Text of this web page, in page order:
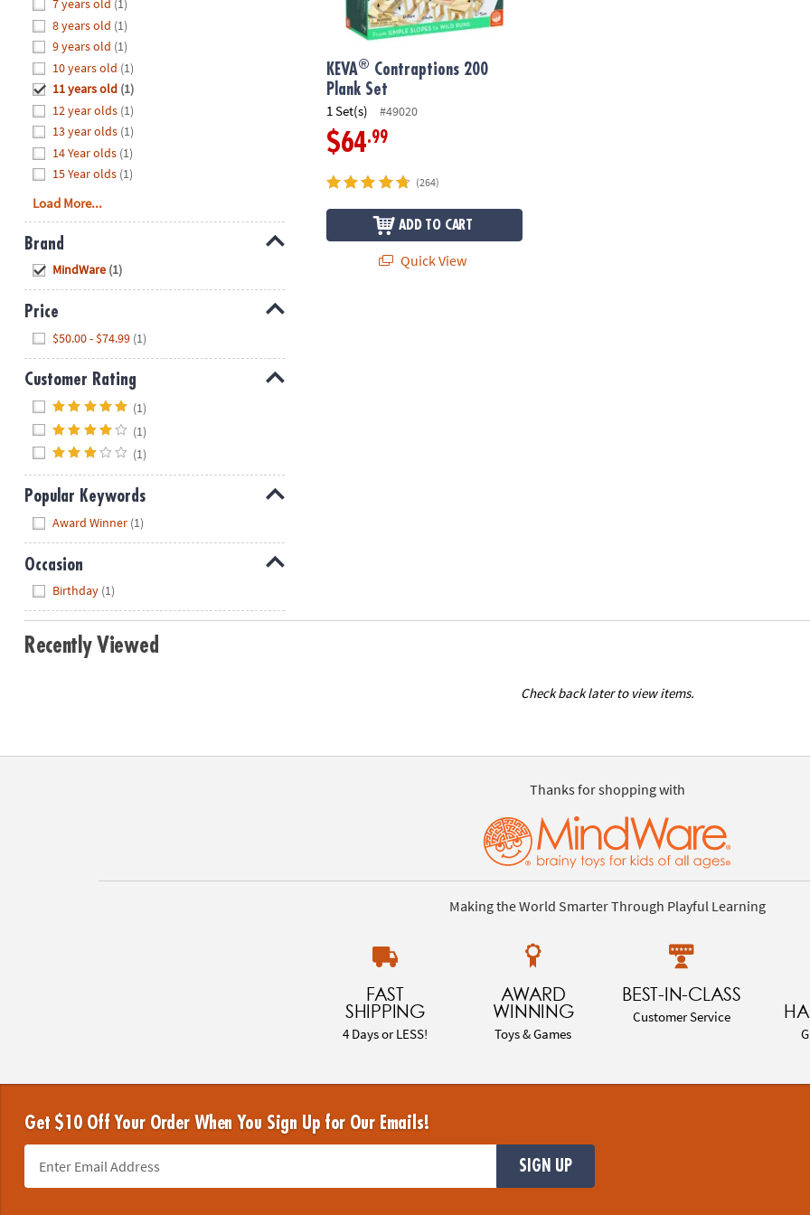
8PM
We're
here
help.
Feel
free
contact
us
with
any
questions
or
7 years old (1)
8 years old (1)
9 years old (1)
10 years old (1)
11 years old (1)
12 year olds (1)
13 year olds (1)
14 Year olds (1)
15 Year olds (1)
Load More...
Brand
MindWare (1)
Price
$50.00 - $74.99 (1)
Customer Rating
(1)
(1)
(1)
Popular Keywords
Award Winner (1)
Occasion
Birthday (1)
KEVA® Contraptions 200
Plank Set
1 Set(s) #49020
$64.99
(264)
ADD TO CART
Quick View
Recently Viewed
Check back later to view items.
Thanks for shopping with
Making the World Smarter Through Playful Learning
FAST
SHIPPING
4 Days or LESS!
AWARD
WINNING
Toys & Games
BEST-IN-CLASS
Customer Service
Get $10 Off Your Order When You Sign Up for Our Emails!
SIGN UP